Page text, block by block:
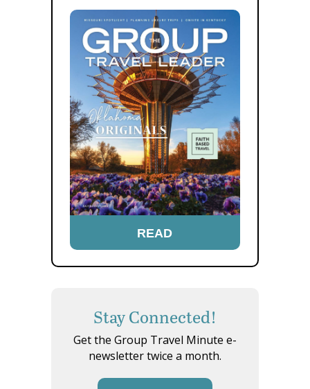
READ
Stay Connected!
Get the Group Travel Minute e-
newsletter twice a month.